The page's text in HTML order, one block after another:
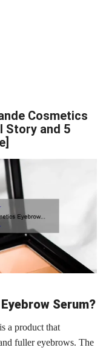
Cosmetics
Story and 5
Serum?
a product that
fuller eyebrows. The